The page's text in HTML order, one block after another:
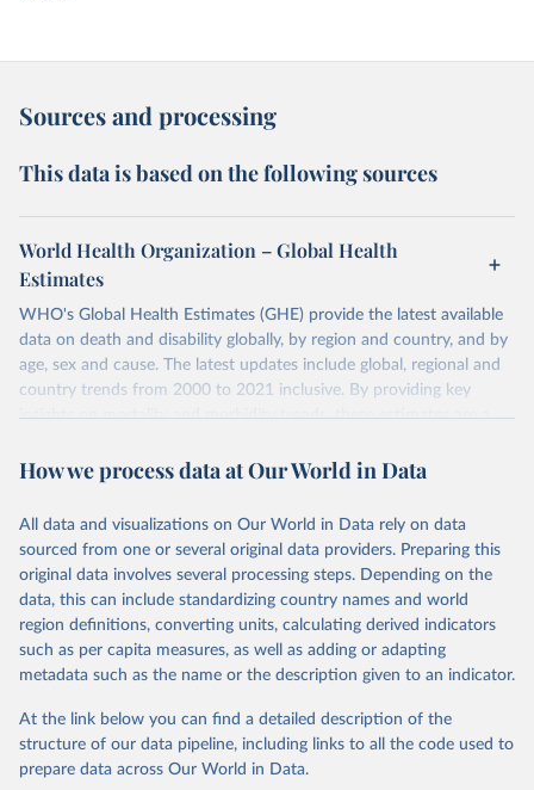
Sources and processing
This data is based on the following sources
World Health Organization – Global Health
Estimates
WHO's Global Health Estimates (GHE) provide the latest available
data on death and disability globally, by region and country, and by
age, sex and cause. The latest updates include global, regional and
country trends from 2000 to 2021 inclusive. By providing key
insights on mortality and morbidity trends, these estimates are a
policy and resource allocation.
and comparable time-series data from 2000 onwards for health-
related indicators, including life expectancy, healthy life expectancy,
mortality and morbidity, as well as burden of diseases at global,
regional and country levels, disaggregated by age, sex and cause.
They are produced using data from multiple consolidated sources,
including national vital registration data, latest estimates from
WHO technical programmes, United Nations partners and inter-
scientific studies. A broad spectrum of robust and well-established
scientific methods were applied for the processing, synthesis and
analysis of data.
How we process data at Our World in Data
All data and visualizations on Our World in Data rely on data
sourced from one or several original data providers. Preparing this
original data involves several processing steps. Depending on the
data, this can include standardizing country names and world
region definitions, converting units, calculating derived indicators
such as per capita measures, as well as adding or adapting
metadata such as the name or the description given to an indicator.
At the link below you can find a detailed description of the
structure of our data pipeline, including links to all the code used to
prepare data across Our World in Data.